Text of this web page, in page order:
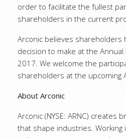
order to facilitate the fullest
shareholders in the current
Arconic believes shareholders
decision to make at the Annual
2017. We welcome the
shareholders at the upcoming
About Arconic
Arconic (NYSE: ARNC) creates
that shape industries.